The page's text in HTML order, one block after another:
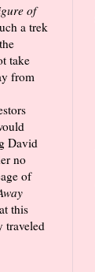
of
a trek
take
from
David
no
of
this
traveled